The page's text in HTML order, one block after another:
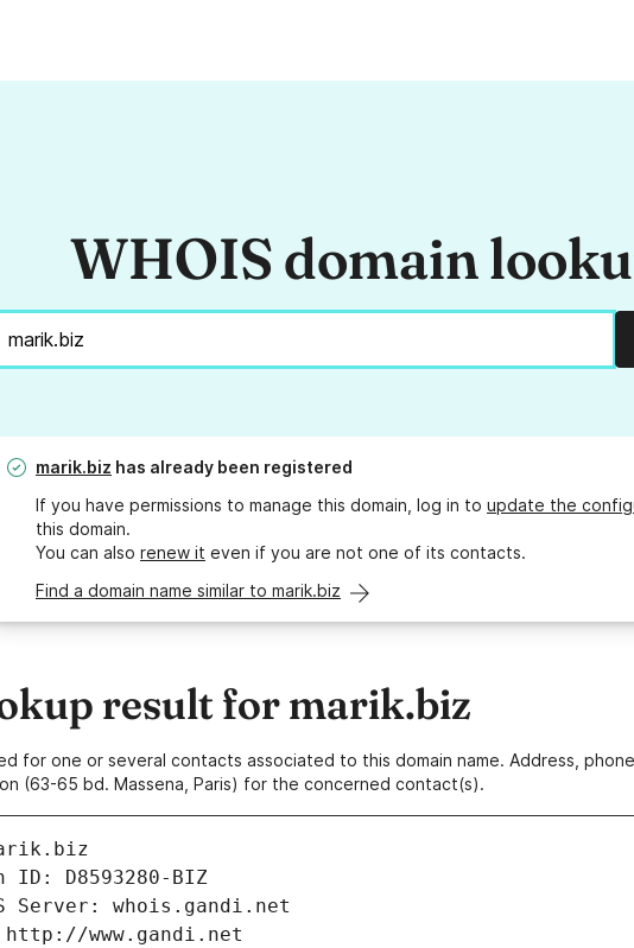
WHOIS domain
marik.biz has already been registered
If you have permissions to manage this domain, log in to update the
this domain.
You can also renew it even if you are not one of its contacts.
Find a domain name similar to marik.biz
result for marik.biz
for one or several contacts associated to this domain name. Address,
(63-65 bd. Massena, Paris) for the concerned contact(s).
ID: D8593280-BIZ
Server: whois.gandi.net
www.gandi.net